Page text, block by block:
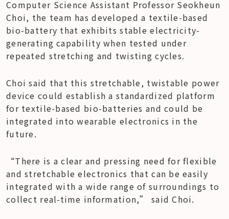
Computer Science Assistant Professor Seokheun
Choi, the team has developed a textile-based
bio-battery that exhibits stable electricity-
generating capability when tested under
repeated stretching and twisting cycles.
Choi said that this stretchable, twistable power
device could establish a standardized platform
for textile-based bio-batteries and could be
integrated into wearable electronics in the
future.
“There is a clear and pressing need for flexible
and stretchable electronics that can be easily
integrated with a wide range of surroundings to
collect real-time information,” said Choi.